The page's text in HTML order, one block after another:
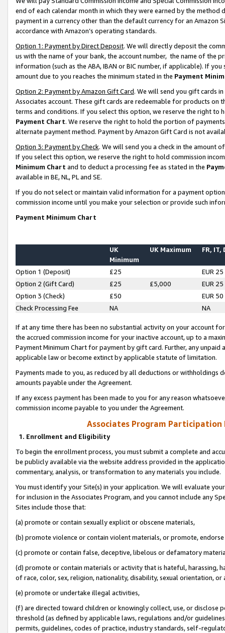
end of each calendar month in which they were earned by the
payment in a currency other than the default currency for an Amazon
accordance with Amazon’s operating standards.
Option 1: Payment by Direct Deposit. We will directly deposit the
us with the name of your bank, the account number, the name of the
information (such as the ABA, IBAN or BIC number, if applicable). If
amount due to you reaches the minimum stated in the Payment
Option 2: Payment by Amazon Gift Card. We will send you gift cards
Associates account. These gift cards are redeemable for products on
terms and conditions. If you select this option, we reserve the right to
Payment Chart. We reserve the right to hold the portion of
alternate payment method. Payment by Amazon Gift Card is not
Option 3: Payment by Check. We will send you a check in the amount
If you select this option, we reserve the right to hold commission
Minimum Chart and to deduct a processing fee as stated in the
available in BE, NL, PL and SE.
If you do not select or maintain valid information for a payment
commission income until you make your selection or provide such
Payment Minimum Chart
UK
Minimum
UK Maximum FR, IT,
Option 1 (Deposit) £25
EUR 25
Option 2 (Gift Card)
£25 £5,000
EUR 25
Option 3 (Check)
£50
EUR 50
Check Processing Fee
NA NA
If at any time there has been no substantial activity on your account
the accrued commission income for your inactive account, up to a
Payment Minimum Chart for payment by gift card. Further, any
applicable law or become extinct by applicable statute of limitation.
Payments made to you, as reduced by all deductions or
amounts payable under the Agreement.
If any excess payment has been made to you for any reason
commission income payable to you under the Agreement.
Associates Program Participation
1. Enrollment and Eligibility
To begin the enrollment process, you must submit a complete and
be publicly available via the website address provided in the
commentary, analysis, or transformation to any materials you include.
You must identify your Site(s) in your application. We will evaluate
for inclusion in the Associates Program, and you cannot include any
Sites include those that:
(a) promote or contain sexually explicit or obscene materials,
(b) promote violence or contain violent materials, or promote,
(c) promote or contain false, deceptive, libelous or defamatory
(d) promote or contain materials or activity that is hateful, harassing,
of race, color, sex, religion, nationality, disability, sexual orientation, or
(e) promote or undertake illegal activities,
(f) are directed toward children or knowingly collect, use, or
threshold (as defined by applicable laws, regulations and/or
permits, guidelines, codes of practice, industry standards, self-